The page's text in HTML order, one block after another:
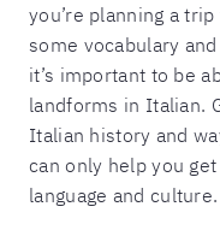
you’re planning a
some vocabulary
it’s important to be
landforms in Italian.
Italian history and
can only help you
language and culture.